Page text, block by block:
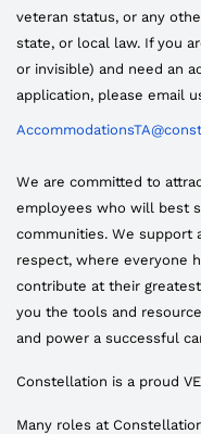
veteran status, or any
state, or local law. If you
or invisible) and need an
application, please email
We are committed to
employees who will best
communities. We support
respect, where everyone
contribute at their
you the tools and
and power a successful
Constellation is a proud
Many roles at